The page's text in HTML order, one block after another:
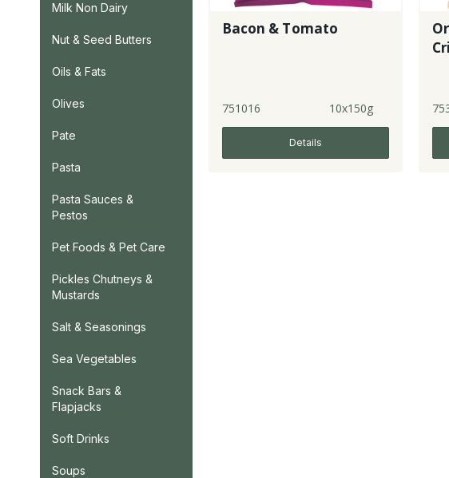
Milk Non Dairy
Nut & Seed Butters
Oils & Fats
Olives
Pate
Pasta
Pasta Sauces &
Pestos
Pet Foods & Pet Care
Pickles Chutneys &
Mustards
Salt & Seasonings
Sea Vegetables
Snack Bars &
Flapjacks
Soft Drinks
Soups
Bacon & Tomato
751016 10x150g
Details